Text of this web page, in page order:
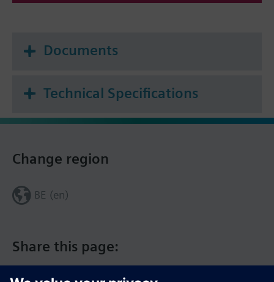
Documents
Technical Specifications
Share this page:
Change region
BE (en)